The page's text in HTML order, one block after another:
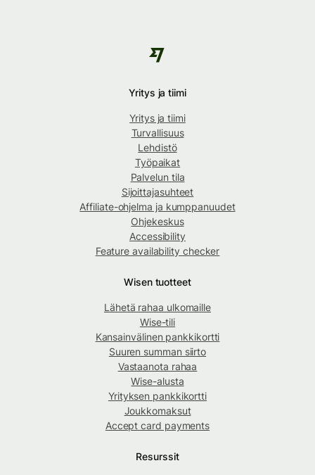
Yritys ja tiimi
Yritys ja tiimi
Turvallisuus
Lehdistö
Työpaikat
Palvelun tila
Sijoittajasuhteet
Affiliate-ohjelma ja kumppanuudet
Ohjekeskus
Accessibility
Feature availability checker
Wisen tuotteet
Lähetä rahaa ulkomaille
Wise-tili
Kansainvälinen pankkikortti
Suuren summan siirto
Vastaanota rahaa
Wise-alusta
Yrityksen pankkikortti
Joukkomaksut
Accept card payments
Resurssit